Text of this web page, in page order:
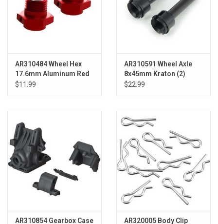
AR310484 Wheel Hex
17.6mm Aluminum Red
Talion
$11.99
AR310591 Wheel Axle
8x45mm Kraton (2)
$22.99
AR310854 Gearbox Case
AR320005 Body Clip